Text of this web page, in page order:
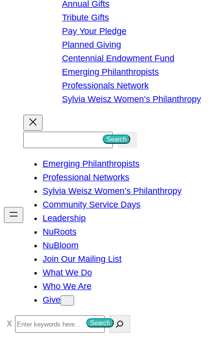
Annual Gifts
Tribute Gifts
Pay Your Pledge
Planned Giving
Centennial Endowment Fund
Emerging Philanthropists
Professionals Network
Sylvia Weisz Women’s Philanthropy
h
Search
Emerging Philanthropists
Professional Networks
Sylvia Weisz Women’s Philanthropy
Community Service Days
Leadership
NuRoots
NuBloom
Join Our Mailing List
What We Do
Who We Are
Give
S
e
Search